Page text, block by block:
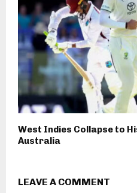
West Indies Collapse to
Australia
LEAVE A COMMENT